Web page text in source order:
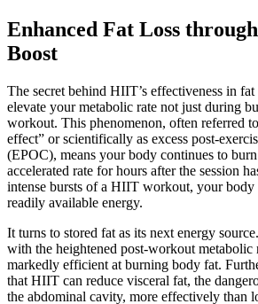
Enhanced Fat Loss
Boost
The secret behind HIIT’s effectiveness in
elevate your metabolic rate not just during
workout. This phenomenon, often referred
effect” or scientifically as excess post-
(EPOC), means your body continues to
accelerated rate for hours after the session
intense bursts of a HIIT workout, your body
readily available energy.
It turns to stored fat as its next energy
with the heightened post-workout metabolic
markedly efficient at burning body fat.
that HIIT can reduce visceral fat, the
the abdominal cavity, more effectively than